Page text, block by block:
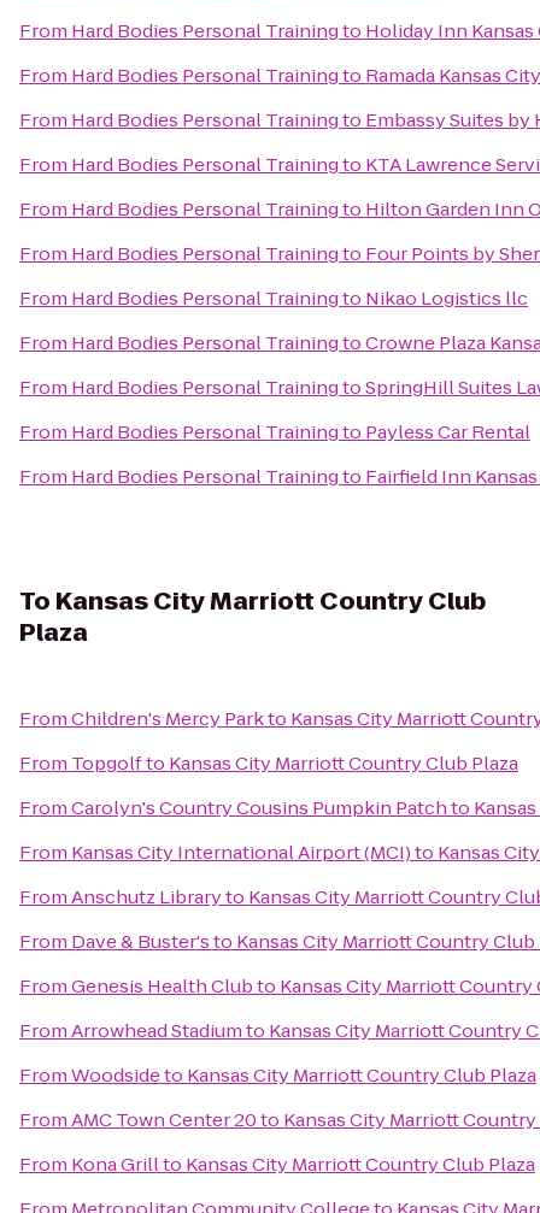
From Hard Bodies Personal Trainingto Holiday Inn
From Hard Bodies Personal Trainingto Ramada Kansas
From Hard Bodies Personal Trainingto Embassy Suites by
From Hard Bodies Personal Trainingto KTA Lawrence
From Hard Bodies Personal Trainingto Hilton Garden Inn
From Hard Bodies Personal Trainingto Four Points by
From Hard Bodies Personal Trainingto Nikao Logistics llc
From Hard Bodies Personal TrainingtoCrowne Plaza
From Hard Bodies Personal TrainingtoSpringHill Suites
From Hard Bodies Personal Trainingto Payless Car Rental
From Hard Bodies Personal Trainingto Fairfield Inn
To Kansas City Marriott Country Club
Plaza
FromChildren's Mercy Parkto Kansas City Marriott
From Topgolfto Kansas City Marriott Country Club Plaza
FromCarolyn's Country Cousins Pumpkin Patchto
From Kansas City International Airport (MCI)to Kansas
FromAnschutz Libraryto Kansas City Marriott Country
From Dave & Buster'sto Kansas City Marriott Country Club
FromGenesis Health Clubto Kansas City Marriott Country
FromArrowhead Stadiumto Kansas City Marriott Country
FromWoodsideto Kansas City Marriott Country Club Plaza
FromAMC Town Center 20to Kansas City Marriott Country
From Kona Grillto Kansas City Marriott Country Club Plaza